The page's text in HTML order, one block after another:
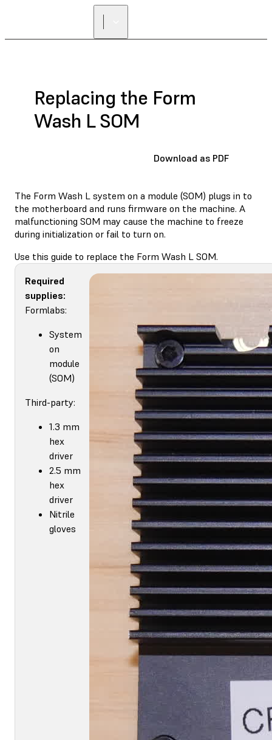
Replacing the Form
Wash L SOM
Download as PDF
The Form Wash L system on a module (SOM) plugs in to
the motherboard and runs firmware on the machine. A
malfunctioning SOM may cause the machine to freeze
during initialization or fail to turn on.
Use this guide to replace the Form Wash L SOM.
Required
supplies:
Formlabs:
System
on
module
(SOM)
Third-party:
1.3 mm
hex
driver
2.5 mm
hex
driver
Nitrile
gloves